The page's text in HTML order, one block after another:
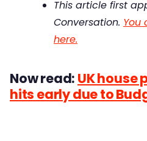
This article first
Conversation. You
here.
Now read: UK house
hits early due to